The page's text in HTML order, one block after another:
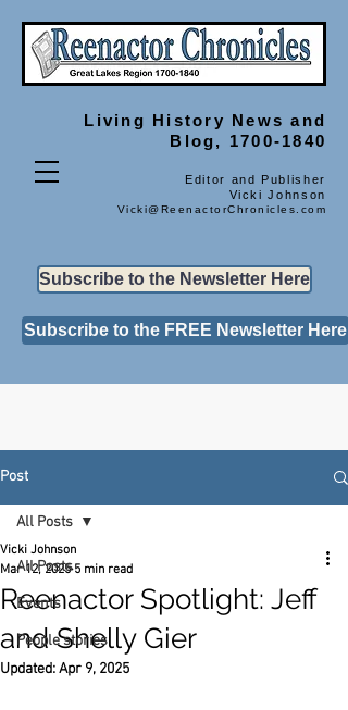
Living History News and
Blog, 1700-1840
Editor and Publisher
Vicki Johnson
Vicki@ReenactorChronicles.com
Subscribe to the Newsletter Here
Subscribe to the FREE Newsletter Here
Post
All Posts
Events
People stories
All Posts
Reenactor Spotlight: Jeff
and Shelly Gier
Vicki Johnson
Mar 12, 2025 5 min read
Updated:Apr 9, 2025